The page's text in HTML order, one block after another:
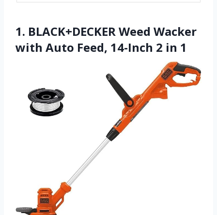
1. BLACK+DECKER Weed Wacker
with Auto Feed, 14-Inch 2 in 1